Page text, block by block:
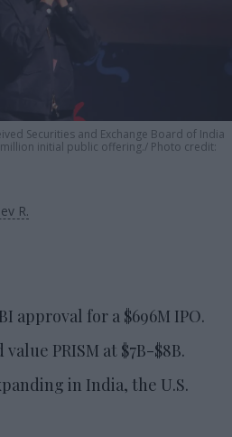
Securities and Exchange Board of India
initial public offering. Photo credit:
R.
approval for a $696M IPO.
PRISM at $7B-$8B.
in India, the U.S.